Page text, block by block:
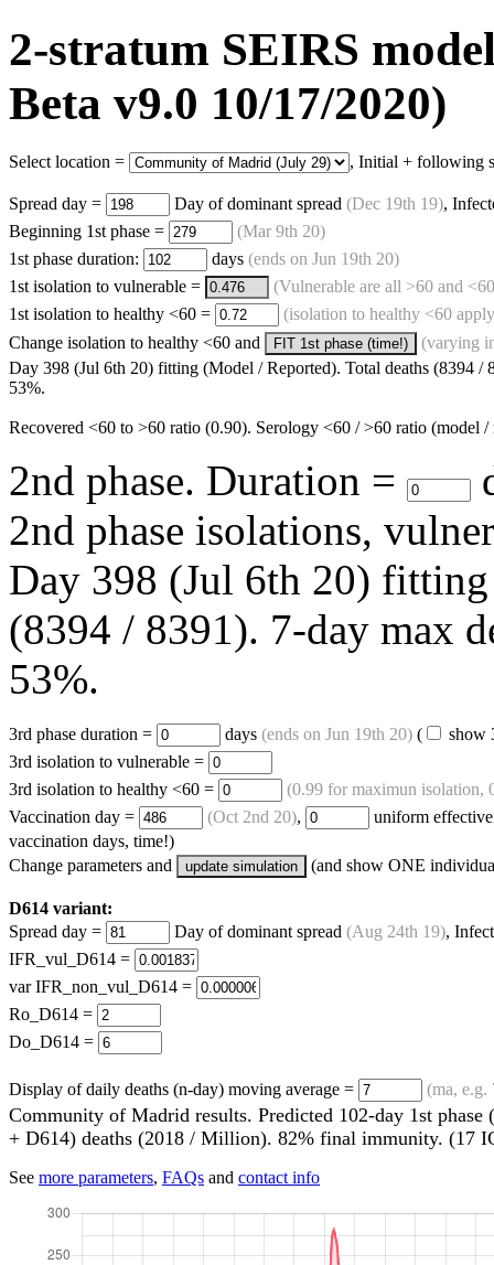
2-stratum SEIRS
Beta v9.0 10/17/2020)
Select location = , Initial + following
Spread day = Day of dominant spread (Dec 19th 19),
Beginning 1st phase =
(Mar 9th 20)
1st phase duration:
days (ends on Jun 19th 20)
1st isolation to vulnerable =
(Vulnerable are all >60 and
1st isolation to healthy <60 =
(isolation to healthy <60
Change isolation to healthy <60 and
FIT 1st phase (time!)
(varying
Day 398 (Jul 6th 20) fitting (Model / Reported). Total deaths (8394
53%.
Recovered <60 to >60 ratio (0.90). Serology <60 / >60 ratio (model
2nd phase. Duration =
2nd phase isolations,
Day 398 (Jul 6th 20)
(8394 / 8391). 7-day max
53%.
3rd phase duration = days (ends on Jun 19th 20) (
show
3rd isolation to vulnerable =
3rd isolation to healthy <60 =
(0.99 for maximun isolation,
Vaccination day =
(Oct 2nd 20),
uniform
vaccination days, time!)
Change parameters and
update simulation (and show ONE
D614 variant:
Spread day =
Day of dominant spread (Aug 24th 19),
IFR_vul_D614 =
var IFR_non_vul_D614 =
Ro_D614 =
Do_D614 =
Display of daily deaths (n-day) moving average = (ma, e.g.
Community of Madrid results. Predicted 102-day 1st
+ D614) deaths (2018 / Million). 82% final immunity. (17
See more parameters, FAQs and contact info